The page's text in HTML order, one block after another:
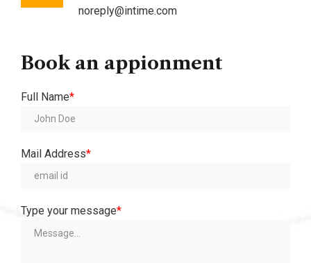
noreply@intime.com
Book an appionment
Full Name*
Mail Address*
Type your message*